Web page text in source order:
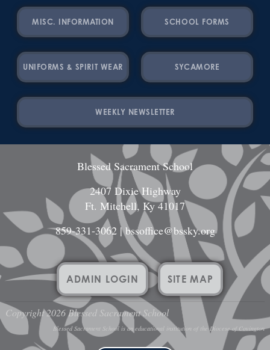
MISC. INFORMATION SCHOOL FORMS
UNIFORMS & SPIRIT WEAR SYCAMORE
WEEKLY NEWSLETTER
Blessed Sacrament School
2407 Dixie Highway
Ft. Mitchell, Ky 41017
859-331-3062|bssoffice@bssky.org
ADMIN LOGIN SITE MAP
Copyright 2026 Blessed Sacrament School
Blessed Sacrament School is an educational institution of the Diocese of Covington